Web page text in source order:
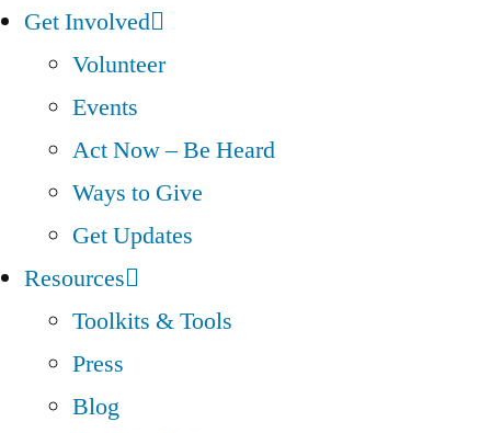
Get Involved
Volunteer
Events
Act Now – Be Heard
Ways to Give
Get Updates
Resources
Toolkits & Tools
Press
Blog